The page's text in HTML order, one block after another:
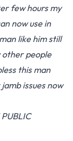
few hours my
now use in
like him still
other people
this man
issues now